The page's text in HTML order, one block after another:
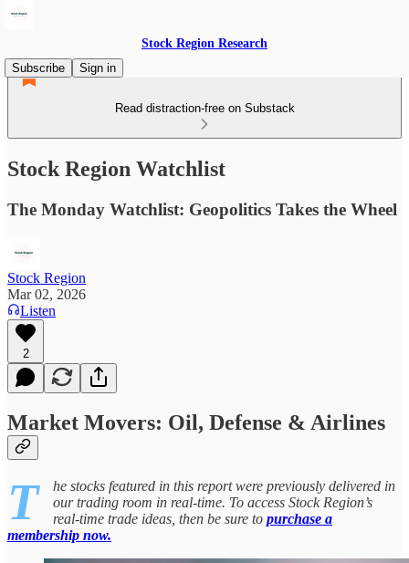
Stock Region Research
Subscribe
Sign in
Read distraction-free on Substack
Stock Region Watchlist
The Monday Watchlist: Geopolitics Takes the Wheel
Stock Region
Mar 02, 2026
Listen
2
Market Movers: Oil, Defense & Airlines
T
he stocks featured in this report were previously delivered in
our trading room in real-time. To access Stock Region’s
real-time trade ideas, then be sure to purchase a
membership now.